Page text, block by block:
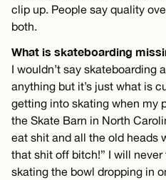
clip up. People say quality
both.
What is skateboarding
I wouldn’t say skateboarding
anything but it’s just what is
getting into skating when my
the Skate Barn in North
eat shit and all the old heads
that shit off bitch!” I will
skating the bowl dropping in